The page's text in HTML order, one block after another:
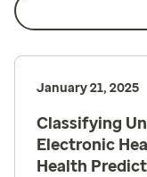
January 21, 2025
Classifying
Electronic
Health